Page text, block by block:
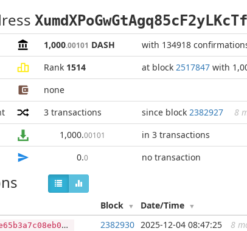
1,000.00101 DASH with 134918
Rank 1514 at block 2517847 with
none
3 transactions since block 2382927
8
1,000.00101
in 3 transactions
0.0 no transaction
Block Date/Time
2382930 2025-12-04 08:47:25 8